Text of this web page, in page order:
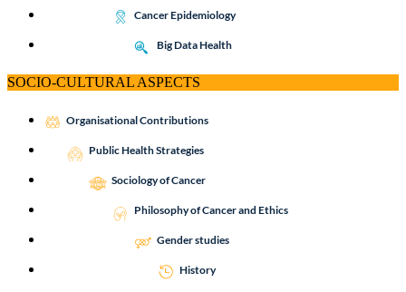
Cancer Epidemiology
Big Data Health
SOCIO-CULTURAL ASPECTS
Organisational Contributions
Public Health Strategies
Sociology of Cancer
Philosophy of Cancer and Ethics
Gender studies
History